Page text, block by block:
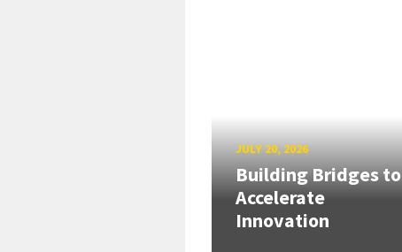
JULY 20, 2026
Building Bridges to
Accelerate
Innovation